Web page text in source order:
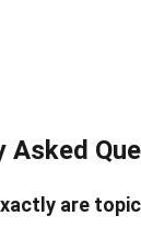
Asked
are